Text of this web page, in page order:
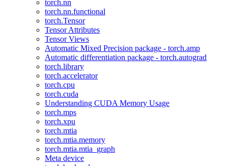
torch.nn
torch.nn.functional
torch.Tensor
Tensor Attributes
Tensor Views
Automatic Mixed Precision package - torch.amp
Automatic differentiation package - torch.autograd
torch.library
torch.accelerator
torch.cpu
torch.cuda
Understanding CUDA Memory Usage
torch.mps
torch.xpu
torch.mtia
torch.mtia.memory
torch.mtia.mtia_graph
Meta device